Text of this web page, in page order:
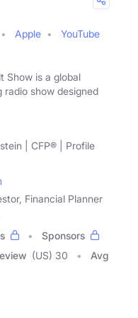
Apple
YouTube
Show is a global
radio show designed
| CFP® | Profile
Financial Planner
Sponsors
(US) 30
Avg